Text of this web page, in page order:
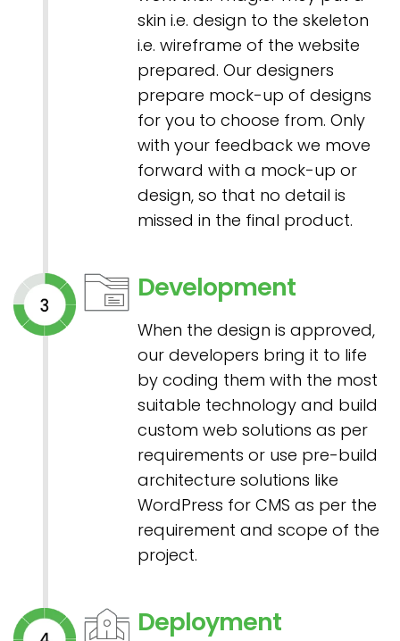
skin i.e. design to the skeleton
i.e. wireframe of the website
prepared. Our designers
prepare mock-up of designs
for you to choose from. Only
with your feedback we move
forward with a mock-up or
design, so that no detail is
missed in the final product.
Development
When the design is approved,
our developers bring it to life
by coding them with the most
suitable technology and build
custom web solutions as per
requirements or use pre-build
architecture solutions like
WordPress for CMS as per the
requirement and scope of the
project.
Deployment